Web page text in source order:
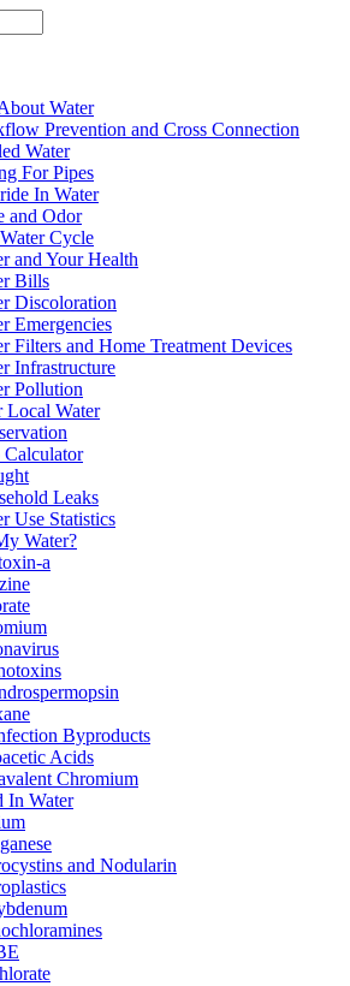
Water
Prevention and Cross Connection
Water
For Pipes
In Water
and Odor
Cycle
and Your Health
Bills
Discoloration
Emergencies
Filters and Home Treatment Devices
Infrastructure
Pollution
Local Water
Leaks
Use Statistics
Water?
a
Byproducts
Acids
Chromium
In Water
and Nodularin